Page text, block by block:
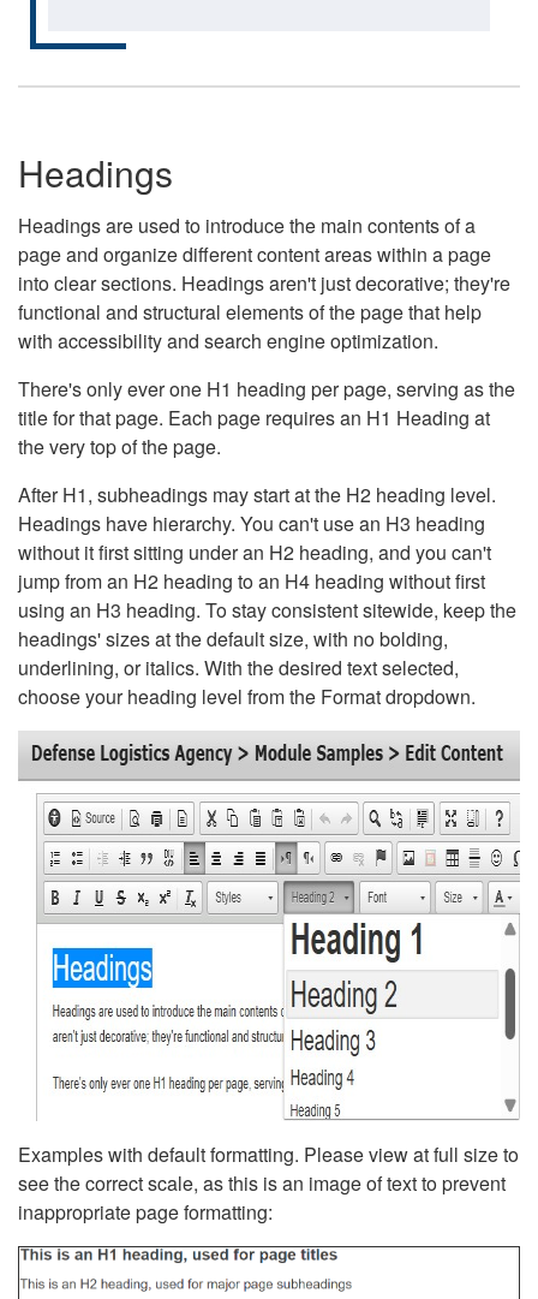
Headings
Headings are used to introduce the main contents of a
page and organize different content areas within a page
into clear sections. Headings aren't just decorative; they're
functional and structural elements of the page that help
with accessibility and search engine optimization.
There's only ever one H1 heading per page, serving as the
title for that page. Each page requires an H1 Heading at
the very top of the page.
After H1, subheadings may start at the H2 heading level.
Headings have hierarchy. You can't use an H3 heading
without it first sitting under an H2 heading, and you can't
jump from an H2 heading to an H4 heading without first
using an H3 heading. To stay consistent sitewide, keep the
headings' sizes at the default size, with no bolding,
underlining, or italics. With the desired text selected,
choose your heading level from the Format dropdown.
Examples with default formatting. Please view at full size to
see the correct scale, as this is an image of text to prevent
inappropriate page formatting: